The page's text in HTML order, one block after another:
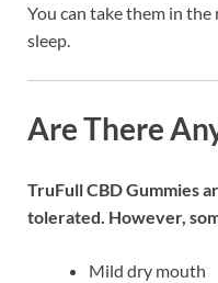
You can take them in
sleep.
Are There
TruFull CBD Gummies
tolerated. However,
Mild dry mouth